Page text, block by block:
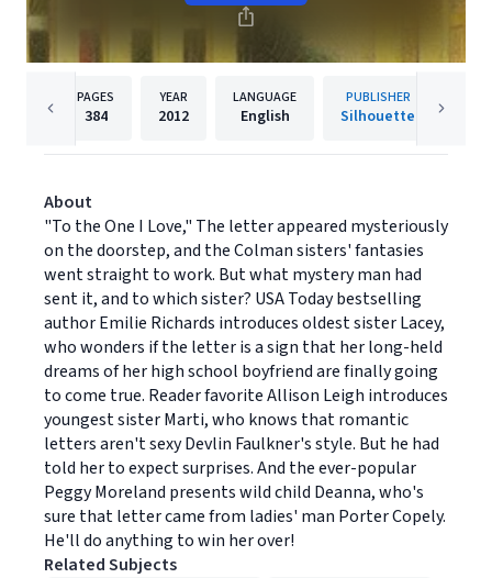
PAGES
384
YEAR
2012
LANGUAGE
English
PUBLISHER
Silhouette
About
"To the One I Love," The letter appeared mysteriously
on the doorstep, and the Colman sisters' fantasies
went straight to work. But what mystery man had
sent it, and to which sister? USA Today bestselling
author Emilie Richards introduces oldest sister Lacey,
who wonders if the letter is a sign that her long-held
dreams of her high school boyfriend are finally going
to come true. Reader favorite Allison Leigh introduces
youngest sister Marti, who knows that romantic
letters aren't sexy Devlin Faulkner's style. But he had
told her to expect surprises. And the ever-popular
Peggy Moreland presents wild child Deanna, who's
sure that letter came from ladies' man Porter Copely.
He'll do anything to win her over!
Related Subjects